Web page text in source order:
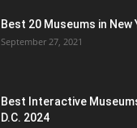
Best 20 Museums in New
September 27, 2021
Best Interactive
D.C. 2024